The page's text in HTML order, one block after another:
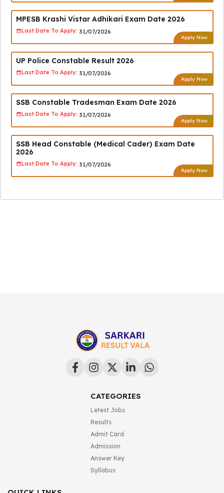
MPESB Krashi Vistar Adhikari Exam Date 2026
Last Date To Apply: 31/07/2026
Apply Now
UP Police Constable Result 2026
Last Date To Apply: 31/07/2026
Apply Now
SSB Constable Tradesman Exam Date 2026
Last Date To Apply: 31/07/2026
Apply Now
SSB Head Constable (Medical Cader) Exam Date
2026
Last Date To Apply: 31/07/2026
Apply Now
CATEGORIES
Letest Jobs
Results
Admit Card
Admission
Answer Key
Syllabus